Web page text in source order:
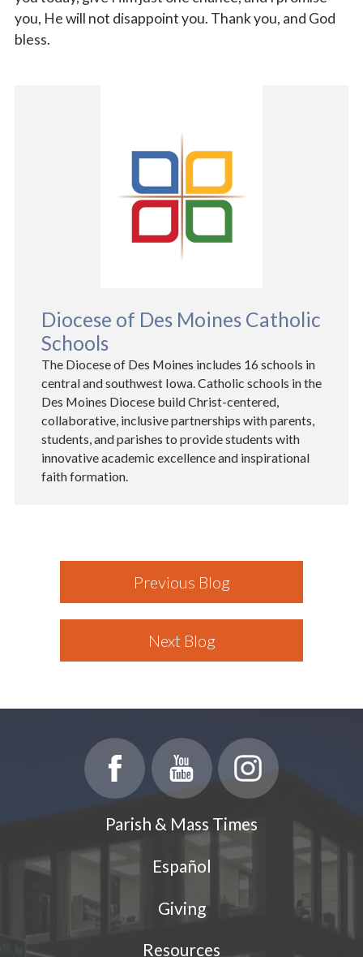
you, He will not disappoint you. Thank you, and God
bless.
Diocese of Des Moines Catholic
Schools
The Diocese of Des Moines includes 16 schools in
central and southwest Iowa. Catholic schools in the
Des Moines Diocese build Christ-centered,
collaborative, inclusive partnerships with parents,
students, and parishes to provide students with
innovative academic excellence and inspirational
faith formation.
Previous Blog
Next Blog
Parish & Mass Times
Español
Giving
Resources